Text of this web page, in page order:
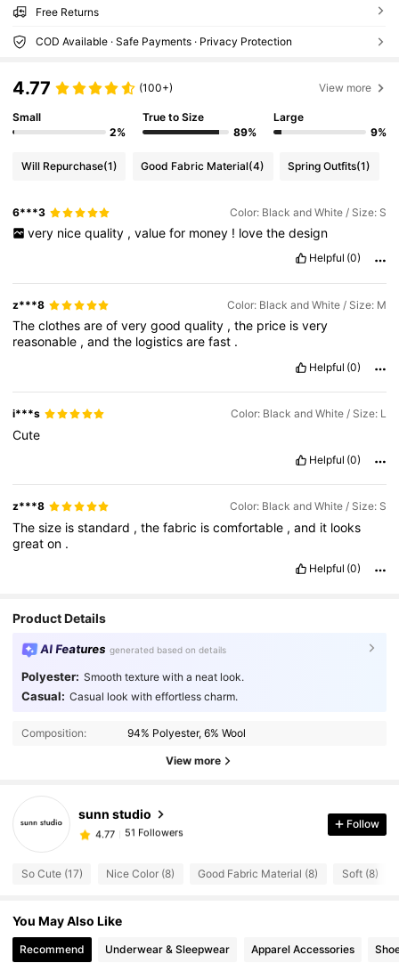
Free Returns
COD Available · Safe Payments · Privacy Protection
4.77 (100+) View more
Small
2%
True to Size
89%
Large
9%
Will Repurchase(1) Good Fabric Material(4) Spring Outfits(1)
6***3 Color: Black and White / Size: S
very nice quality , value for money ! love the design
Helpful (0)
z***8 Color: Black and White / Size: M
Theclothesareofverygoodquality ,the price isvery
reasonable ,andthe logisticsarefast .
Helpful (0)
i***s Color: Black and White / Size: L
Cute
Helpful (0)
z***8 Color: Black and White / Size: S
Thesize isstandard ,thefabric iscomfortable ,and it looks
greaton .
Helpful (0)
Product Details
AI Features generated based on details
Polyester: Smooth texture with a neat look.
Casual: Casual look with effortless charm.
Composition: 94% Polyester, 6% Wool
View more
sunn studio
51 Followers
51 Followers
4.77
51 Followers
6***3
followed1 day ago
4.77 51 Followers
51 Followers
Follow
So Cute (17) Nice Color (8) Good Fabric Material (8) Soft (8)
You May Also Like
Recommend Underwear & Sleepwear Apparel Accessories